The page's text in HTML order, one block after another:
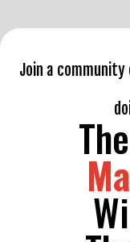
Join a
The